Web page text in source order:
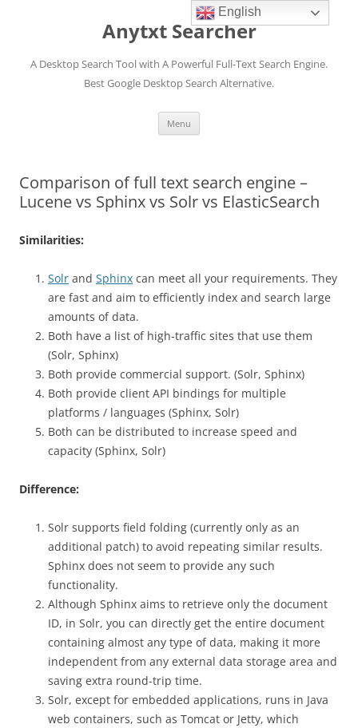
Anytxt Searcher
A Desktop Search Tool with A Powerful Full-Text Search Engine.
Best Google Desktop Search Alternative.
Menu
Comparison of full text search engine –
Lucene vs Sphinx vs Solr vs ElasticSearch
Similarities:
Solr and Sphinx can meet all your requirements. They
are fast and aim to efficiently index and search large
amounts of data.
Both have a list of high-traffic sites that use them
(Solr, Sphinx)
Both provide commercial support. (Solr, Sphinx)
Both provide client API bindings for multiple
platforms / languages ​​(Sphinx, Solr)
Both can be distributed to increase speed and
capacity (Sphinx, Solr)
Difference:
Solr supports field folding (currently only as an
additional patch) to avoid repeating similar results.
Sphinx does not seem to provide any such
functionality.
Although Sphinx aims to retrieve only the document
ID, in Solr, you can directly get the entire document
containing almost any type of data, making it more
independent from any external data storage area and
saving extra round-trip time.
Solr, except for embedded applications, runs in Java
web containers, such as Tomcat or Jetty, which
English